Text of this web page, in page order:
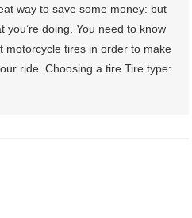
way to save some money: but
you’re doing. You need to know
motorcycle tires in order to make
ride. Choosing a tire Tire type: